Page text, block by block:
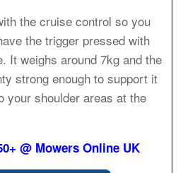
the cruise control so you
the trigger pressed with
It weighs around 7kg and the
strong enough to support it
your shoulder areas at the
@ Mowers Online UK